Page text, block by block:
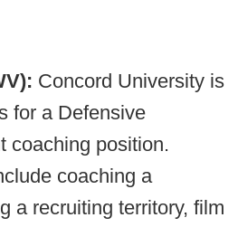
Concord University is
for a Defensive
coaching position.
coaching a
a recruiting territory, film